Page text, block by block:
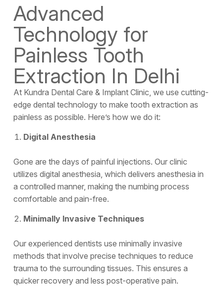
Advanced
Technology for
Painless Tooth
Extraction In Delhi
At Kundra Dental Care & Implant Clinic, we use cutting-
edge dental technology to make tooth extraction as
painless as possible. Here’s how we do it:
Digital Anesthesia
Gone are the days of painful injections. Our clinic
utilizes digital anesthesia, which delivers anesthesia in
a controlled manner, making the numbing process
comfortable and pain-free.
Minimally Invasive Techniques
Our experienced dentists use minimally invasive
methods that involve precise techniques to reduce
trauma to the surrounding tissues. This ensures a
quicker recovery and less post-operative pain.